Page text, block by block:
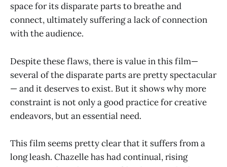
space for its disparate parts to breathe and
connect, ultimately suffering a lack of connection
with the audience.
Despite these flaws, there is value in this film—
several of the disparate parts are pretty spectacular
— and it deserves to exist. But it shows why more
constraint is not only a good practice for creative
endeavors, but an essential need.
This film seems pretty clear that it suffers from a
long leash. Chazelle has had continual, rising